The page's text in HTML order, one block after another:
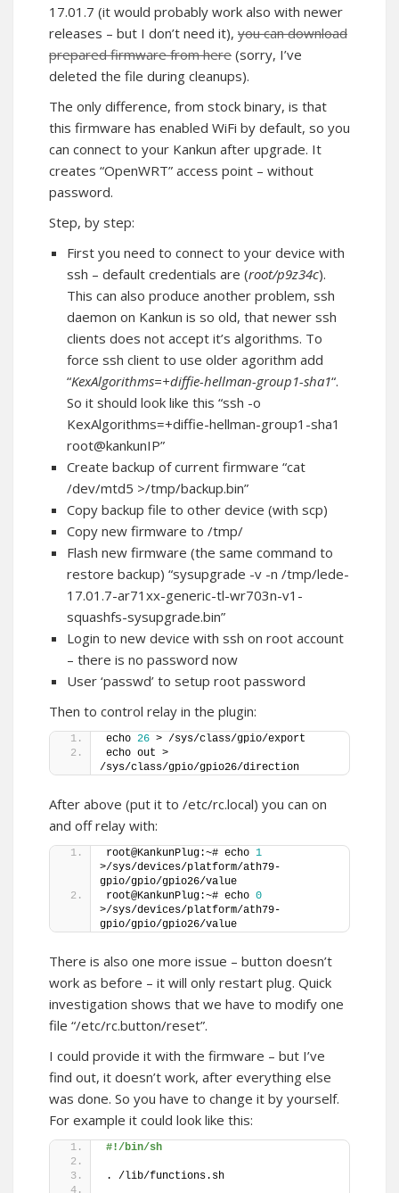
17.01.7 (it would probably work also with newer
releases – but I don’t need it), you can download
prepared firmware from here (sorry, I’ve
deleted the file during cleanups).
The only difference, from stock binary, is that
this firmware has enabled WiFi by default, so you
can connect to your Kankun after upgrade. It
creates “OpenWRT” access point – without
password.
Step, by step:
First you need to connect to your device with
ssh – default credentials are (root/p9z34c).
This can also produce another problem, ssh
daemon on Kankun is so old, that newer ssh
clients does not accept it’s algorithms. To
force ssh client to use older agorithm add
“KexAlgorithms=+diffie-hellman-group1-sha1“.
So it should look like this “ssh -o
KexAlgorithms=+diffie-hellman-group1-sha1
root@kankunIP”
Create backup of current firmware “cat
/dev/mtd5 >/tmp/backup.bin”
Copy backup file to other device (with scp)
Copy new firmware to /tmp/
Flash new firmware (the same command to
restore backup) “sysupgrade -v -n /tmp/lede-
17.01.7-ar71xx-generic-tl-wr703n-v1-
squashfs-sysupgrade.bin”
Login to new device with ssh on root account
– there is no password now
User ‘passwd’ to setup root password
Then to control relay in the plugin:
echo 26 > /sys/class/gpio/export
echo out >
/sys/class/gpio/gpio26/direction
After above (put it to /etc/rc.local) you can on
and off relay with:
root@KankunPlug:~# echo 1
>/sys/devices/platform/ath79-
gpio/gpio/gpio26/value
root@KankunPlug:~# echo 0
>/sys/devices/platform/ath79-
gpio/gpio/gpio26/value
There is also one more issue – button doesn’t
work as before – it will only restart plug. Quick
investigation shows that we have to modify one
file “/etc/rc.button/reset”.
I could provide it with the firmware – but I’ve
find out, it doesn’t work, after everything else
was done. So you have to change it by yourself.
For example it could look like this:
#!/bin/sh
. /lib/functions.sh